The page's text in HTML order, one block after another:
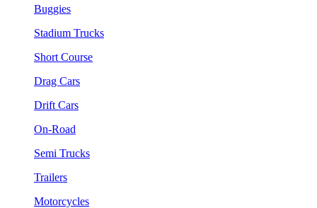
Buggies
Stadium Trucks
Short Course
Drag Cars
Drift Cars
On-Road
Semi Trucks
Trailers
Motorcycles